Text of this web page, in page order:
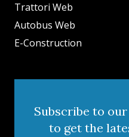
Trattori Web
Autobus Web
E-Construction
Subscribe to
to get the